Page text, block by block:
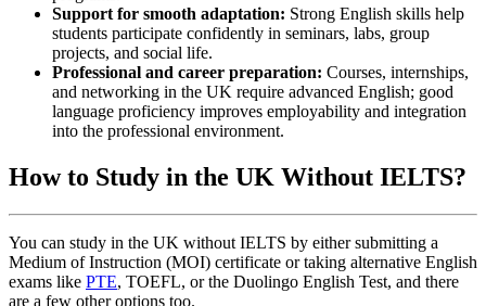
Support for smooth adaptation: Strong English skills help
students participate confidently in seminars, labs, group
projects, and social life.
Professional and career preparation: Courses, internships,
and networking in the UK require advanced English; good
language proficiency improves employability and integration
into the professional environment.
How to Study in the UK Without IELTS?
You can study in the UK without IELTS by either submitting a
Medium of Instruction (MOI) certificate or taking alternative English
exams like PTE, TOEFL, or the Duolingo English Test, and there
are a few other options too.